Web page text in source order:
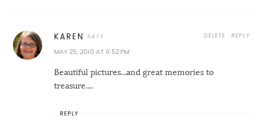
KAREN
MAY 25, 2010 AT 6:52 PM
Beautiful pictures...and great memories to
treasure....
REPLY
DELETE
REPLY